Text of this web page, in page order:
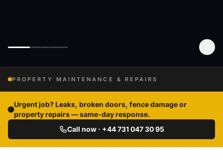
PROPERTY MAINTENANCE & REPAIRS
Urgent job? Leaks, broken doors, fence damage or
property repairs — same-day response.
Call now · +44 731 047 30 95